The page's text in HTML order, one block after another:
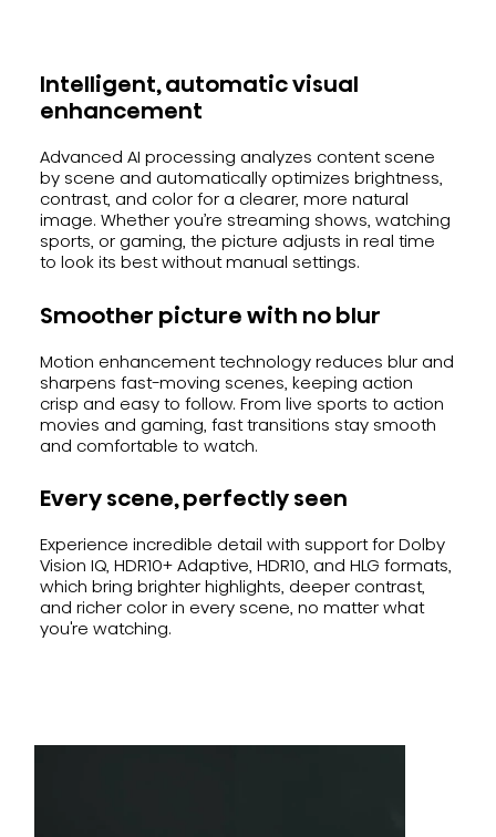
Intelligent, automatic visual
enhancement
Advanced AI processing analyzes content scene
by scene and automatically optimizes brightness,
contrast, and color for a clearer, more natural
image. Whether you’re streaming shows, watching
sports, or gaming, the picture adjusts in real time
to look its best without manual settings.
Smoother picture with no blur
Motion enhancement technology reduces blur and
sharpens fast-moving scenes, keeping action
crisp and easy to follow. From live sports to action
movies and gaming, fast transitions stay smooth
and comfortable to watch.
Every scene, perfectly seen
Experience incredible detail with support for Dolby
Vision IQ, HDR10+ Adaptive, HDR10, and HLG formats,
which bring brighter highlights, deeper contrast,
and richer color in every scene, no matter what
you're watching.